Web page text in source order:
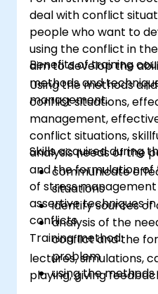
deal with conflict
people who want to
using the conflict in
aim to develop the
methods and
management.
Benefits of training
Using the methods
conflict situations,
management,
conflict situations,
analysis needs of the
and the formulation
of stress
assertive techniques
conflicts.
Skills acquired during
communicate
situations
identify sources
analysis of the
conflict and the
problem
using the
Training method:
lectures, simulations,
playing, giving